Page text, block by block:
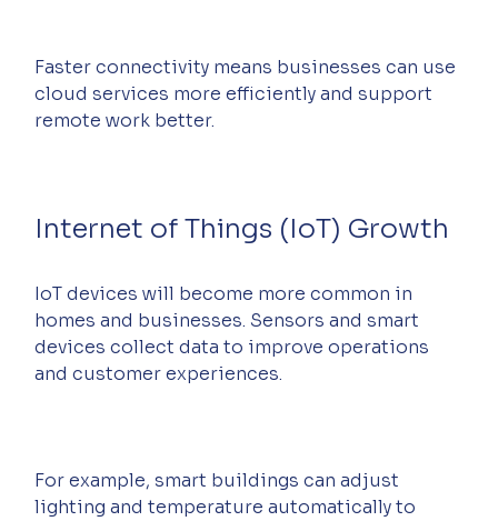
Faster connectivity means businesses can use
cloud services more efficiently and support
remote work better.
Internet of Things (IoT) Growth
IoT devices will become more common in
homes and businesses. Sensors and smart
devices collect data to improve operations
and customer experiences.
For example, smart buildings can adjust
lighting and temperature automatically to